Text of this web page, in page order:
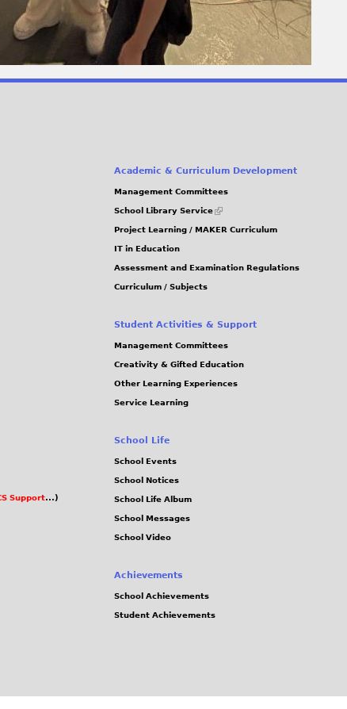
Support...)
Academic & Curriculum Development
Management Committees
School Library Service
(link
external)
Project Learning / MAKER Curriculum
IT in Education
Assessment and Examination Regulations
Curriculum / Subjects
Student Activities & Support
Management Committees
Creativity & Gifted Education
Other Learning Experiences
Service Learning
School Life
School Events
School Notices
School Life Album
School Messages
School Video
Achievements
School Achievements
Student Achievements